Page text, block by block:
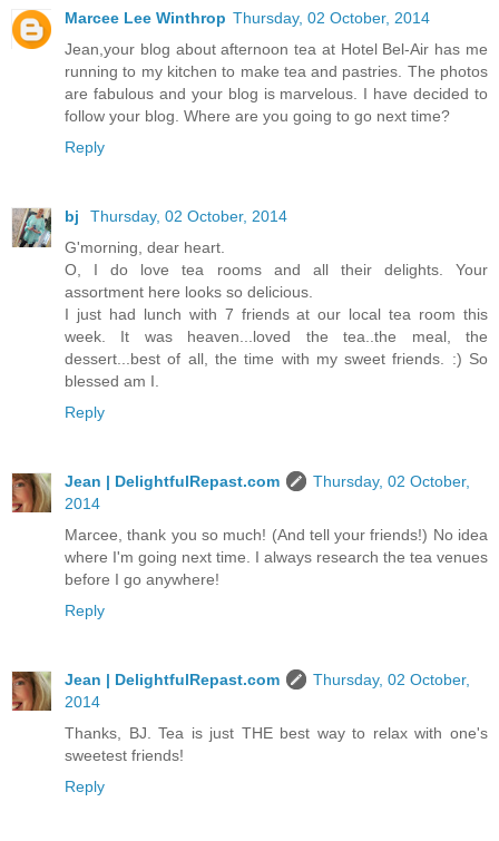
Marcee Lee Winthrop Thursday, 02 October, 2014
Jean,your blog about afternoon tea at Hotel Bel-Air has me
running to my kitchen to make tea and pastries. The photos
are fabulous and your blog is marvelous. I have decided to
follow your blog. Where are you going to go next time?
Reply
bj
Thursday, 02 October, 2014
G'morning, dear heart.
O, I do love tea rooms and all their delights. Your
assortment here looks so delicious.
I just had lunch with 7 friends at our local tea room this
week. It was heaven...loved the tea..the meal, the
dessert...best of all, the time with my sweet friends. :) So
blessed am I.
Reply
Jean | DelightfulRepast.com
Thursday, 02 October,
2014
Marcee, thank you so much! (And tell your friends!) No idea
where I'm going next time. I always research the tea venues
before I go anywhere!
Reply
Jean | DelightfulRepast.com
Thursday, 02 October,
2014
Thanks, BJ. Tea is just THE best way to relax with one's
sweetest friends!
Reply